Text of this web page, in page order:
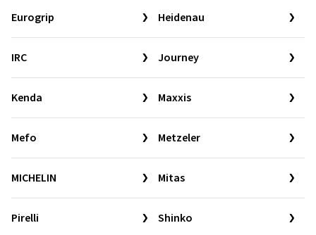
Eurogrip Heidenau
IRC Journey
Kenda Maxxis
Mefo Metzeler
MICHELIN Mitas
Pirelli Shinko